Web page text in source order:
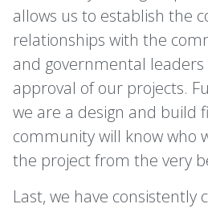
allows us to establish the
relationships with the
and governmental leaders
approval of our projects.
we are a design and build
community will know who
the project from the very
Last, we have consistently